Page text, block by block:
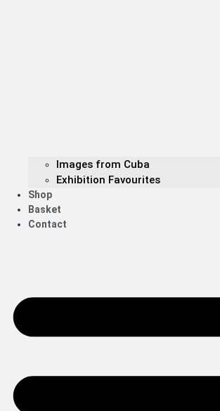
Images from Cuba
Exhibition Favourites
Shop
Basket
Contact